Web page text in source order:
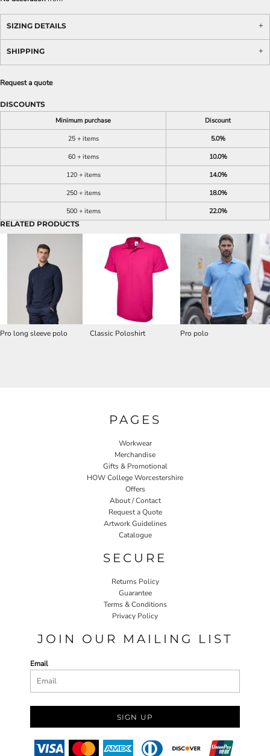
SIZING DETAILS
SHIPPING
Request a quote
DISCOUNTS
Minimum purchase
Discount
25 + items
5.0%
60 + items
10.0%
120 + items
14.0%
250 + items
18.0%
500 + items
22.0%
RELATED PRODUCTS
Pro long sleeve polo Classic Poloshirt Pro polo
PAGES
Workwear
Merchandise
Gifts & Promotional
HOW College Worcestershire
Offers
About / Contact
Request a Quote
Artwork Guidelines
Catalogue
SECURE
Returns Policy
Guarantee
Terms & Conditions
Privacy Policy
JOIN OUR MAILING LIST
Email
SIGN UP